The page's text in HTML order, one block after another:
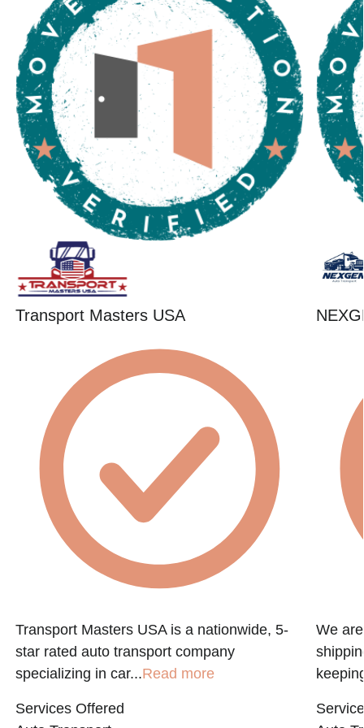
Transport Masters USA
Transport Masters USA is a nationwide, 5-
star rated auto transport company
specializing in car...Read more
Services Offered
We